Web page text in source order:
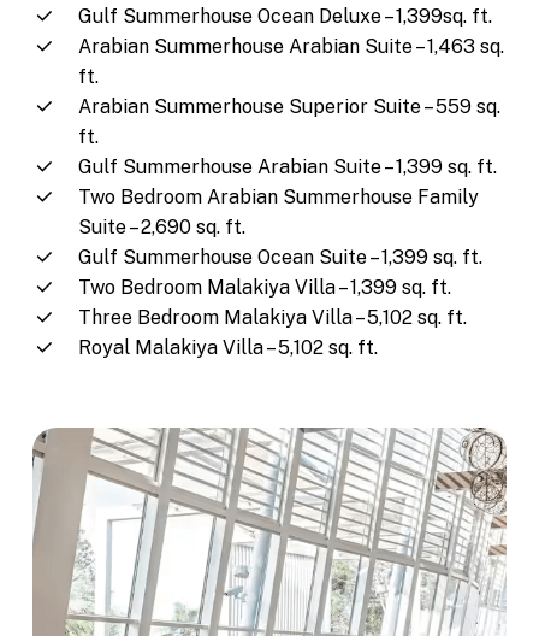
Gulf Summerhouse Ocean Deluxe – 1,399sq. ft.
Arabian Summerhouse Arabian Suite – 1,463 sq.
ft.
Arabian Summerhouse Superior Suite – 559 sq.
ft.
Gulf Summerhouse Arabian Suite – 1,399 sq. ft.
Two Bedroom Arabian Summerhouse Family
Suite – 2,690 sq. ft.
Gulf Summerhouse Ocean Suite – 1,399 sq. ft.
Two Bedroom Malakiya Villa – 1,399 sq. ft.
Three Bedroom Malakiya Villa – 5,102 sq. ft.
Royal Malakiya Villa – 5,102 sq. ft.